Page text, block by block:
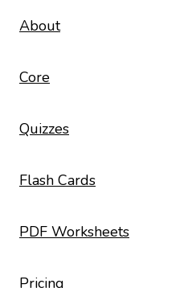
About
Core
Quizzes
Flash Cards
PDF Worksheets
Pricing